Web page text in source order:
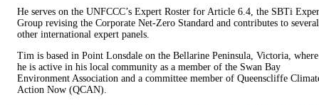
He serves on the UNFCCC’s Expert Roster for Article 6.4, the SBTi
Group revising the Corporate Net-Zero Standard and contributes to several
other international expert panels.
Tim is based in Point Lonsdale on the Bellarine Peninsula, Victoria, where
he is active in his local community as a member of the Swan Bay
Environment Association and a committee member of Queenscliffe
Action Now (QCAN).